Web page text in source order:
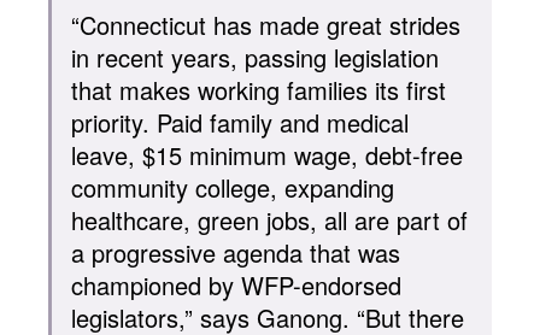
“Connecticut has made great strides
in recent years, passing legislation
that makes working families its first
priority. Paid family and medical
leave, $15 minimum wage, debt-free
community college, expanding
healthcare, green jobs, all are part of
a progressive agenda that was
championed by WFP-endorsed
legislators,” says Ganong. “But there